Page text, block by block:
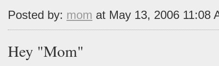
Posted by: mom at May 13, 2006 11:08
Hey "Mom"